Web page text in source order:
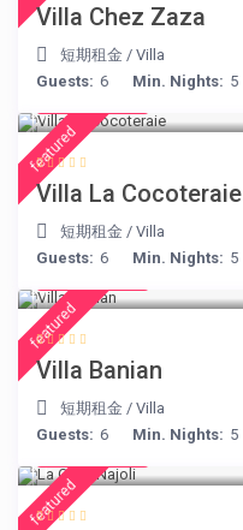
Villa Chez Zaza
短期租金 /Villa
Guests: 6 Min. Nights: 5
featured
Villa La Cocoteraie
短期租金 /Villa
Guests: 6 Min. Nights: 5
featured
Villa Banian
短期租金 /Villa
Guests: 6 Min. Nights: 5
featured